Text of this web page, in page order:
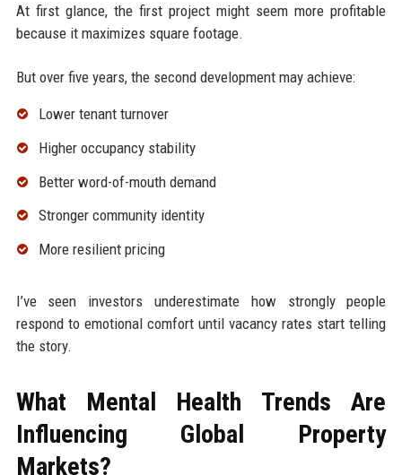
At first glance, the first project might seem more profitable
because it maximizes square footage.
But over five years, the second development may achieve:
Lower tenant turnover
Higher occupancy stability
Better word-of-mouth demand
Stronger community identity
More resilient pricing
I’ve seen investors underestimate how strongly people
respond to emotional comfort until vacancy rates start telling
the story.
What Mental Health Trends Are
Influencing Global Property
Markets?